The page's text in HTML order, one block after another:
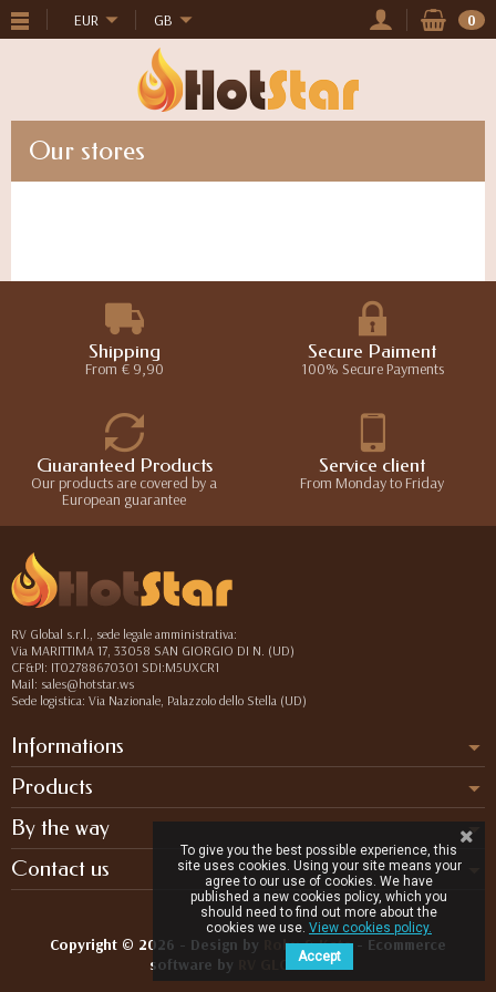
EUR GB 0
Our stores
Shipping
From € 9,90
Secure Paiment
100% Secure Payments
Guaranteed Products
Our products are covered by a
European guarantee
Service client
From Monday to Friday
RV Global s.r.l., sede legale amministrativa:
Via MARITTIMA 17, 33058 SAN GIORGIO DI N. (UD)
CF&PI: IT02788670301 SDI:M5UXCR1
Mail: sales@hotstar.ws
Sede logistica: Via Nazionale, Palazzolo dello Stella (UD)
Informations
Products
By the way
Contact us
Copyright © 2026 - Design by Roby & Kate- Ecommerce
software by
RV GLOBAL SRL
To give you the best possible experience, this
site uses cookies. Using your site means your
agree to our use of cookies. We have
published a new cookies policy, which you
should need to find out more about the
cookies we use. View cookies policy.
Accept